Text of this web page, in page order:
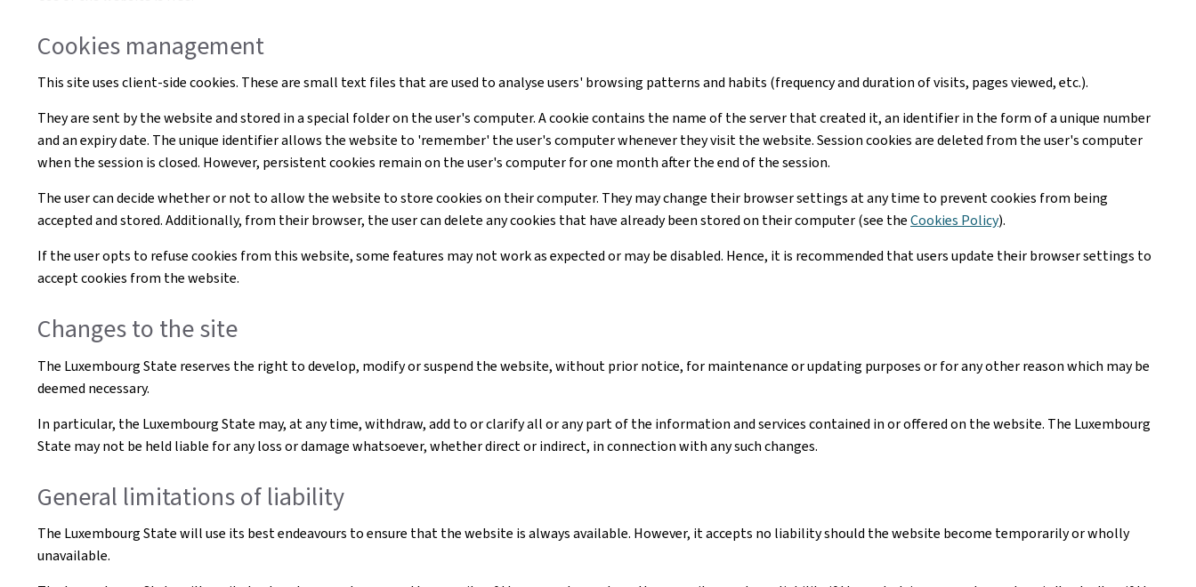
Cookies management
This site uses client-side cookies. These are small text files that are used to analyse users' browsing patterns and habits (frequency and duration of visits, pages viewed, etc.).
They are sent by the website and stored in a special folder on the user's computer. A cookie contains the name of the server that created it, an identifier in the form of a unique number
and an expiry date. The unique identifier allows the website to 'remember' the user's computer whenever they visit the website. Session cookies are deleted from the user's computer
when the session is closed. However, persistent cookies remain on the user's computer for one month after the end of the session.
The user can decide whether or not to allow the website to store cookies on their computer. They may change their browser settings at any time to prevent cookies from being
accepted and stored. Additionally, from their browser, the user can delete any cookies that have already been stored on their computer (see theCookies Policy).
If the user opts to refuse cookies from this website, some features may not work as expected or may be disabled. Hence, it is recommended that users update their browser settings to
accept cookies from the website.
Changes to the site
The Luxembourg State reserves the right to develop, modify or suspend the website, without prior notice, for maintenance or updating purposes or for any other reason which may be
deemed necessary.
In particular, the Luxembourg State may, at any time, withdraw, add to or clarify all or any part of the information and services contained in or offered on the website. The Luxembourg
State may not be held liable for any loss or damage whatsoever, whether direct or indirect, in connection with any such changes.
General limitations of liability
The Luxembourg State will use its best endeavours to ensure that the website is always available. However, it accepts no liability should the website become temporarily or wholly
unavailable.